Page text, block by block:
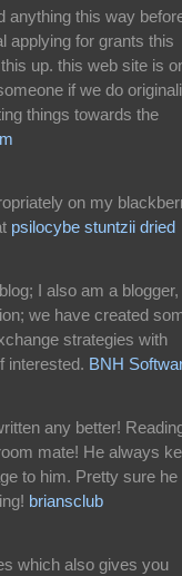
anything this way
applying for grants this
up. this web site is
if we do
things towards the
on my
psilocybe stuntzii dried
I also am a blogger,
we have created
strategies with
interested. BNH
any better!
mate! He always
to him. Pretty sure he
briansclub
which also gives you